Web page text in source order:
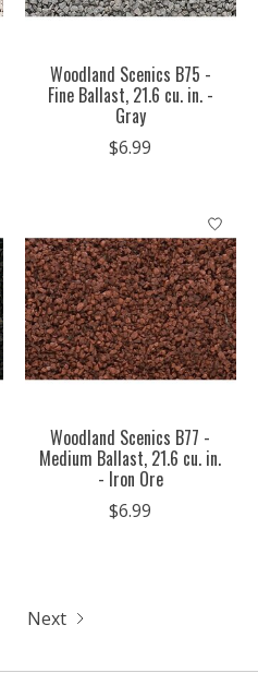
Woodland Scenics B75 -
Fine Ballast, 21.6 cu. in. -
Gray
$6.99
Woodland Scenics B77 -
Medium Ballast, 21.6 cu. in.
- Iron Ore
$6.99
Next